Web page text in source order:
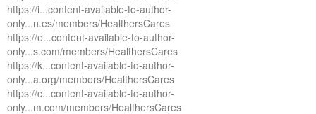
https://i...content-available-to-author-
only...n.es/members/HealthersCares
https://e...content-available-to-author-
only...s.com/members/HealthersCares
https://k...content-available-to-author-
only...a.org/members/HealthersCares
https://c...content-available-to-author-
only...m.com/members/HealthersCares